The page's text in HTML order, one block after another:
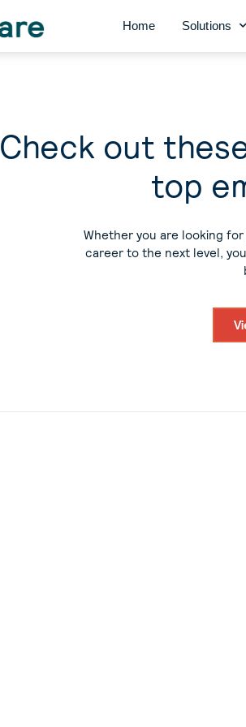
Home Solutions
Check out
top
Whether you are looking
career to the next level,